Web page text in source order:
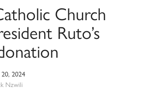
Church
Ruto’s
2024
Nzwili